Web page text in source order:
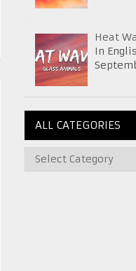
Heat
In
ALL CATEGORIES